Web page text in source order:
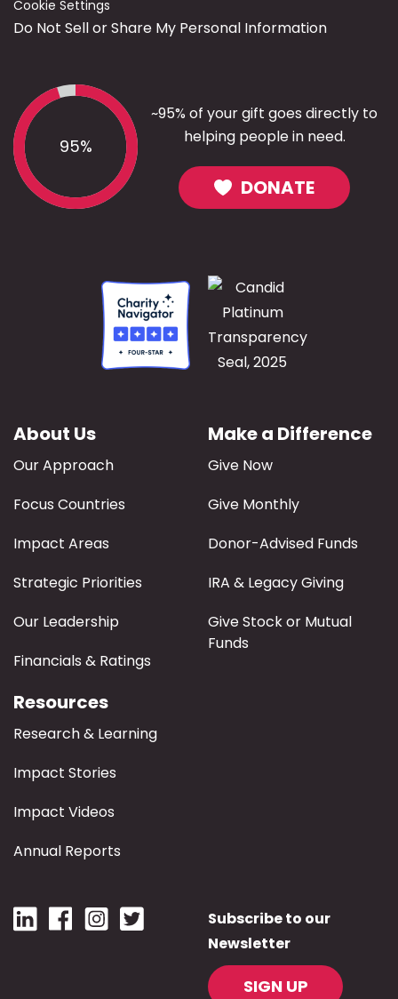
Cookie Settings
Do Not Sell or Share My Personal Information
95%
~95% of your gift goes directly to
helping people in need.
DONATE
About Us
Our Approach
Focus Countries
Impact Areas
Strategic Priorities
Our Leadership
Financials & Ratings
Make a Difference
Give Now
Give Monthly
Donor-Advised Funds
IRA & Legacy Giving
Give Stock or Mutual
Funds
Resources
Research & Learning
Impact Stories
Impact Videos
Annual Reports
Subscribe to our
Newsletter
SIGN UP